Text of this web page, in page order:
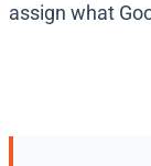
assign what